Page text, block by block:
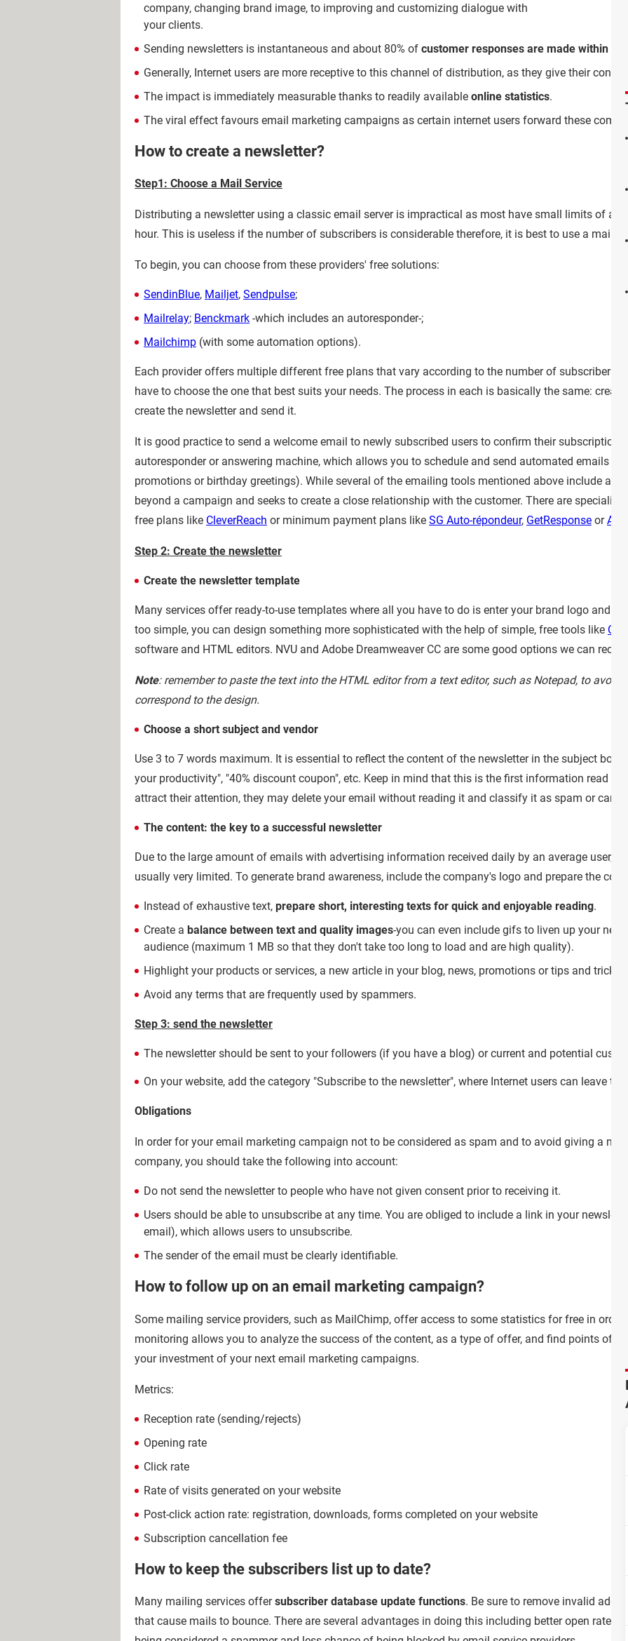
company, changing brand image, to improving and customizing dialogue with
your clients.
Sending newsletters is instantaneous and about 80% of customer responses are made within 48
Generally, Internet users are more receptive to this channel of distribution, as they give their
The impact is immediately measurable thanks to readily available online statistics.
The viral effect favours email marketing campaigns as certain internet users forward these
How to create a newsletter?
Step1: Choose a Mail Service
Distributing a newsletter using a classic email server is impractical as most have small limits of a
hour. This is useless if the number of subscribers is considerable therefore, it is best to use a
To begin, you can choose from these providers' free solutions:
SendinBlue, Mailjet, Sendpulse;
Mailrelay; Benckmark -which includes an autoresponder-;
Mailchimp (with some automation options).
Each provider offers multiple different free plans that vary according to the number of subscribers
have to choose the one that best suits your needs. The process in each is basically the same:
create the newsletter and send it.
It is good practice to send a welcome email to newly subscribed users to confirm their subscription.
autoresponder or answering machine, which allows you to schedule and send automated emails
promotions or birthday greetings). While several of the emailing tools mentioned above include
beyond a campaign and seeks to create a close relationship with the customer. There are
free plans like CleverReach or minimum payment plans like SG Auto-répondeur, GetResponse or
Step 2: Create the newsletter
Create the newsletter template
Many services offer ready-to-use templates where all you have to do is enter your brand logo and fill
too simple, you can design something more sophisticated with the help of simple, free tools like
software and HTML editors. NVU and Adobe Dreamweaver CC are some good options we can
Note: remember to paste the text into the HTML editor from a text editor, such as Notepad, to avoid
correspond to the design.
Choose a short subject and vendor
Use 3 to 7 words maximum. It is essential to reflect the content of the newsletter in the subject box.
your productivity", "40% discount coupon", etc. Keep in mind that this is the first information read by
attract their attention, they may delete your email without reading it and classify it as spam or
The content: the key to a successful newsletter
Due to the large amount of emails with advertising information received daily by an average user,
usually very limited. To generate brand awareness, include the company's logo and prepare the
Instead of exhaustive text, prepare short, interesting texts for quick and enjoyable reading.
Create a balance between text and quality images-you can even include gifs to liven up your
audience (maximum 1 MB so that they don't take too long to load and are high quality).
Highlight your products or services, a new article in your blog, news, promotions or tips and tricks
Avoid any terms that are frequently used by spammers.
Step 3: send the newsletter
The newsletter should be sent to your followers (if you have a blog) or current and potential
On your website, add the category "Subscribe to the newsletter", where Internet users can leave
Obligations
In order for your email marketing campaign not to be considered as spam and to avoid giving a
company, you should take the following into account:
Do not send the newsletter to people who have not given consent prior to receiving it.
Users should be able to unsubscribe at any time. You are obliged to include a link in your
email), which allows users to unsubscribe.
The sender of the email must be clearly identifiable.
How to follow up on an email marketing campaign?
Some mailing service providers, such as MailChimp, offer access to some statistics for free in order
monitoring allows you to analyze the success of the content, as a type of offer, and find points of
your investment of your next email marketing campaigns.
Metrics:
Reception rate (sending/rejects)
Opening rate
Click rate
Rate of visits generated on your website
Post-click action rate: registration, downloads, forms completed on your website
Subscription cancellation fee
How to keep the subscribers list up to date?
Many mailing services offersubscriber database update functions. Be sure to remove invalid
that cause mails to bounce. There are several advantages in doing this including better open rates